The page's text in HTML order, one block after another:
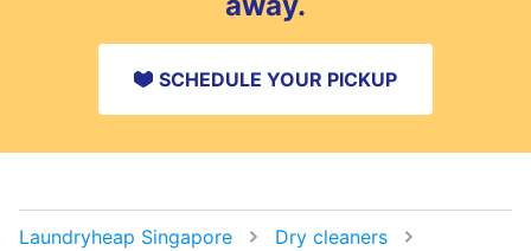
SCHEDULE YOUR PICKUP
Laundryheap Singapore
Dry cleaners